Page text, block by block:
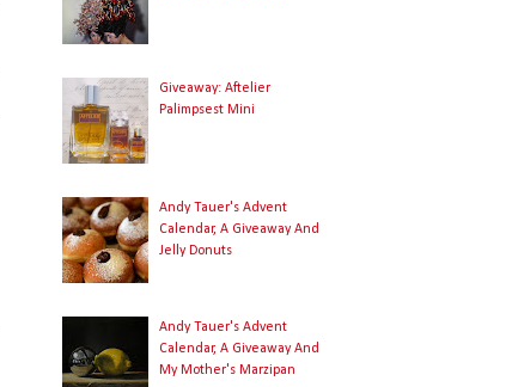
Giveaway: Aftelier
Palimpsest Mini
Andy Tauer's Advent
Calendar, A Giveaway And
Jelly Donuts
Andy Tauer's Advent
Calendar, A Giveaway And
My Mother's Marzipan